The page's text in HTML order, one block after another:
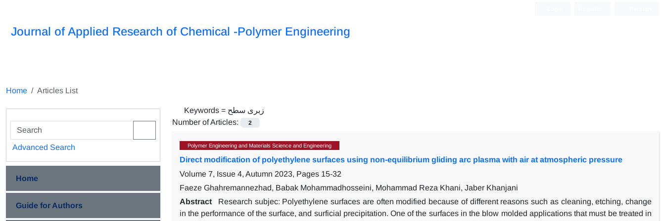
Journal of Applied Research of Chemical -Polymer Engineering
Home Articles List
Keywords = زبری سطح
Number of Articles:
2
Polymer Engineering and Materials Science and Engineering
Direct modification of polyethylene surfaces using non-equilibrium gliding arc plasma with air at atmospheric pressure
Volume 7, Issue 4, Autumn 2023, Pages 15-32
Faeze Ghahremannezhad, Babak Mohammadhosseini, Mohammad Reza Khani, Jaber Khanjani
Abstract
Research subjec: Polyethylene surfaces are often modified because of different reasons such as cleaning, etching, change
in the performance of the surface, and surficial precipitation. One of the surfaces in the blow molded applications that must be treated in
Advanced Search
Home
Guide for Authors